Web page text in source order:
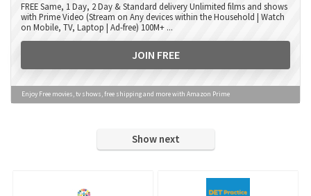
FREE Same, 1 Day, 2 Day & Standard delivery Unlimited films and shows
with Prime Video (Stream on Any devices within the Household | Watch
on Mobile, TV, Laptop | Ad-free) 100M+ ...
JOIN FREE
Enjoy Free movies, tv shows, free shipping and more with Amazon Prime
Show next